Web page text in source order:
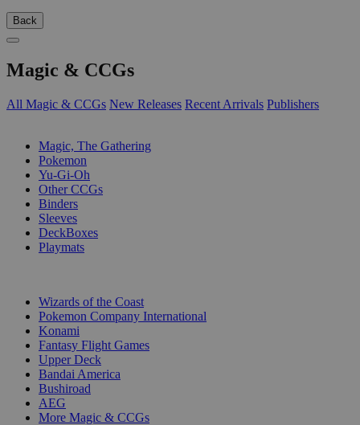
Back
Magic & CCGs
All Magic & CCGs New Releases Recent Arrivals Publishers
Magic, The Gathering
Pokemon
Yu-Gi-Oh
Other CCGs
Binders
Sleeves
DeckBoxes
Playmats
Wizards of the Coast
Pokemon Company International
Konami
Fantasy Flight Games
Upper Deck
Bandai America
Bushiroad
AEG
More Magic & CCGs